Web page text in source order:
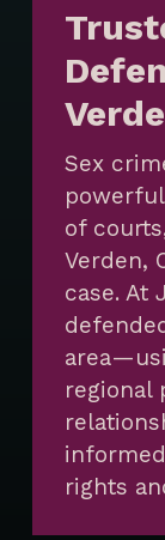
Sex
of
Verden,
case. At
regional
rights